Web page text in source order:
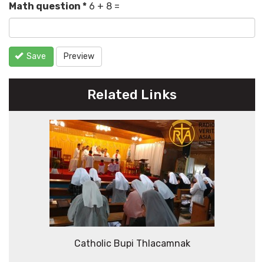
Math question * 6 + 8 =
Save Preview
Related Links
Catholic Bupi Thlacamnak